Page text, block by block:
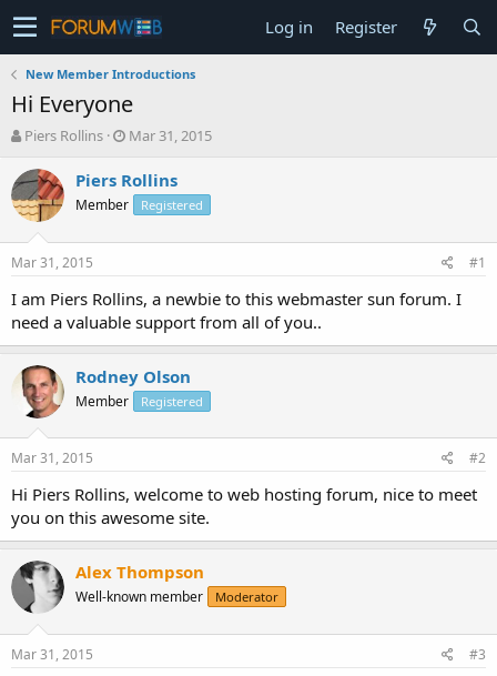
Log in Register
New Member Introductions
Hi Everyone
T
r
e
a
t
a
t
r
Piers Rollins
S
a
e
Mar 31, 2015
Piers Rollins
Member Registered
Mar 31, 2015 #1
I am Piers Rollins, a newbie to this webmaster sun forum. I
need a valuable support from all of you..
Rodney Olson
Member Registered
Mar 31, 2015 #2
Hi Piers Rollins, welcome to web hosting forum, nice to meet
you on this awesome site.
Alex Thompson
Well-known member Moderator
Mar 31, 2015 #3